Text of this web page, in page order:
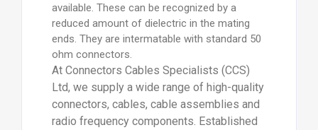
available. These can be recognized by a
reduced amount of dielectric in the mating
ends. They are intermatable with standard 50
ohm connectors.
At Connectors Cables Specialists (CCS)
Ltd, we supply a wide range of high-quality
connectors, cables, cable assemblies and
radio frequency components. Established